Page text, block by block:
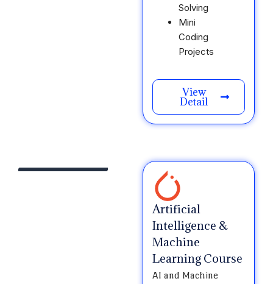
Solving
Mini
Coding
Projects
View
Detail
Artificial
Intelligence &
Machine
Learning Course
AI and Machine